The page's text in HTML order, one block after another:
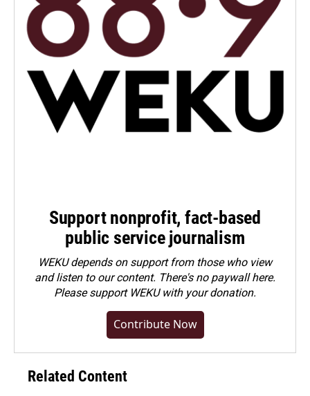
Support nonprofit, fact-based
public service journalism
WEKU depends on support from those who view
and listen to our content. There's no paywall here.
Pleasesupport WEKU with your donation.
Contribute Now
Related Content